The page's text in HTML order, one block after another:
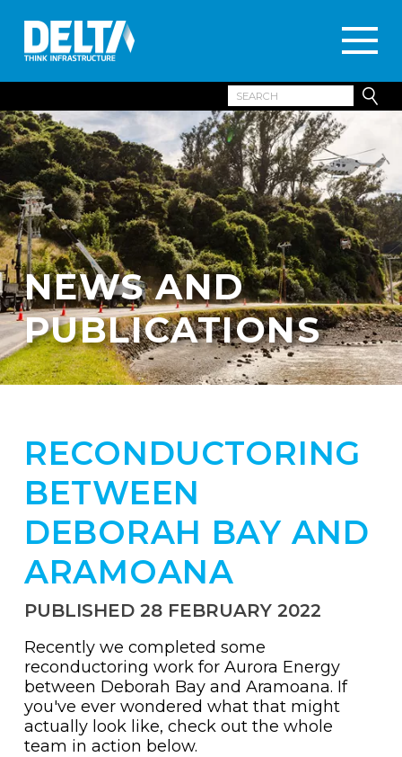
NEWS AND
PUBLICATIONS
RECONDUCTORING
BETWEEN
DEBORAH BAY AND
ARAMOANA
PUBLISHED 28 FEBRUARY 2022
Recently we completed some
reconductoring work for Aurora Energy
between Deborah Bay and Aramoana. If
you've ever wondered what that might
actually look like, check out the whole
team in action below.